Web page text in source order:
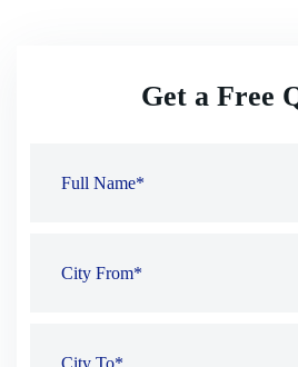
Get a Free